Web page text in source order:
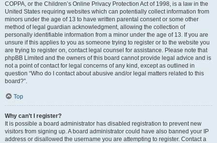
COPPA, or the Children’s Online Privacy Protection Act of 1998, is a law in the
United States requiring websites which can potentially collect information from
minors under the age of 13 to have written parental consent or some other
method of legal guardian acknowledgment, allowing the collection of
personally identifiable information from a minor under the age of 13. If you are
unsure if this applies to you as someone trying to register or to the website you
are trying to register on, contact legal counsel for assistance. Please note that
phpBB Limited and the owners of this board cannot provide legal advice and is
not a point of contact for legal concerns of any kind, except as outlined in
question “Who do I contact about abusive and/or legal matters related to this
board?”.
Top
Why can’t I register?
It is possible a board administrator has disabled registration to prevent new
visitors from signing up. A board administrator could have also banned your IP
address or disallowed the username you are attempting to register. Contact a